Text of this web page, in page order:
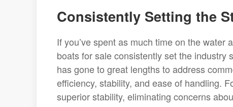
Consistently Setting the
If you’ve spent as much time on the
boats for sale consistently set the
has gone to great lengths to address
efficiency, stability, and ease of handling.
superior stability, eliminating concerns